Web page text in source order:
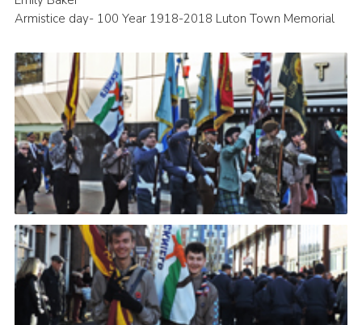
Armistice day- 100 Year 1918-2018 Luton Town Memorial